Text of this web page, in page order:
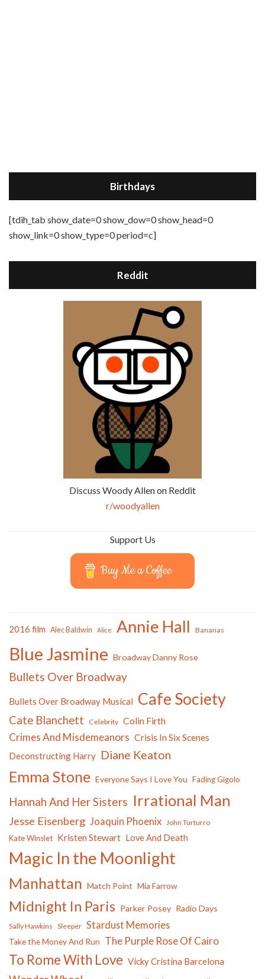
Birthdays
[tdih_tab show_date=0 show_dow=0 show_head=0
show_link=0 show_type=0 period=c]
Reddit
Discuss Woody Allen on Reddit
r/woodyallen
Support Us
Buy Me a Coffee
2016 film Alec Baldwin Alice Annie Hall Bananas
Blue Jasmine Broadway Danny Rose
Bullets Over Broadway
Bullets Over Broadway Musical Cafe Society
Cate Blanchett Celebrity Colin Firth
Crimes And Misdemeanors Crisis In Six Scenes
Deconstructing Harry Diane Keaton
Emma Stone Everyone Says I Love You Fading Gigolo
Hannah And Her Sisters Irrational Man
Jesse Eisenberg Joaquin Phoenix John Turturro
Kate Winslet Kristen Stewart Love And Death
Magic In the Moonlight
Manhattan Match Point Mia Farrow
Midnight In Paris Parker Posey Radio Days
Sally Hawkins Sleeper Stardust Memories
Take the Money And Run The Purple Rose Of Cairo
To Rome With Love Vicky Cristina Barcelona